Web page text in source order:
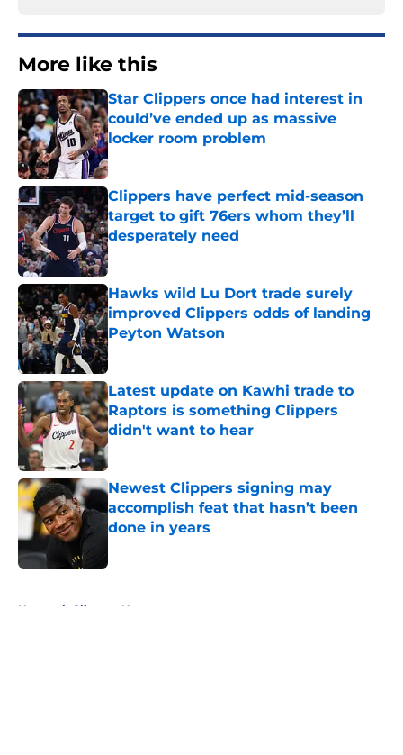
More like this
Star Clippers once had interest in
could’ve ended up as massive
locker room problem
Published by on Invalid Date
Clippers have perfect mid-season
target to gift 76ers whom they’ll
desperately need
Published by on Invalid Date
Hawks wild Lu Dort trade surely
improved Clippers odds of landing
Peyton Watson
Published by on Invalid Date
Latest update on Kawhi trade to
Raptors is something Clippers
didn't want to hear
Published by on Invalid Date
Newest Clippers signing may
accomplish feat that hasn’t been
done in years
Home / Clippers News